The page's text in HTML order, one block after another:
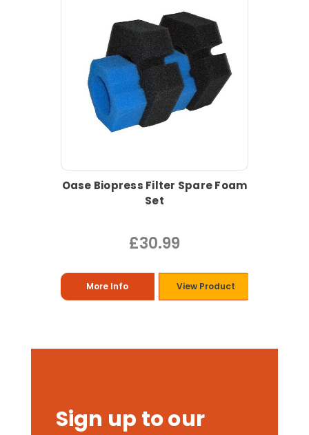
Oase Biopress Filter Spare Foam
Set
£30.99
More Info View Product
Sign up to our